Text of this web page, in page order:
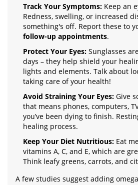
Track Your Symptoms: Keep an
Redness, swelling, or increased
something's off. Report these to
follow-up appointments.
Protect Your Eyes: Sunglasses
days – they help shield your
lights and elements. Talk about
taking care of your health!
Avoid Straining Your Eyes: Give
that means phones, computers,
you’ve been dying to finish.
healing process.
Keep Your Diet Nutritious: Eat
vitamins A, C, and E, which are
Think leafy greens, carrots, and
A few studies suggest adding